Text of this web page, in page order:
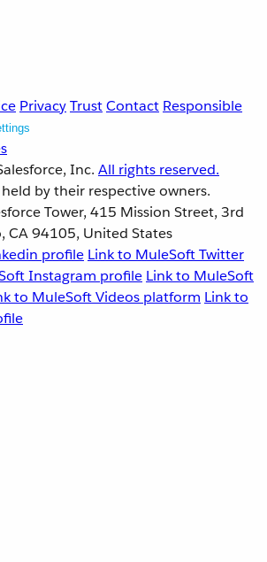
PrivacyTrustContact Responsible
Inc. All rights reserved.
by their respective owners.
Tower, 415 Mission Street, 3rd
CA 94105, United States
profile Link to MuleSoft Twitter
Instagram profile Link to MuleSoft
to MuleSoft Videos platform Link to